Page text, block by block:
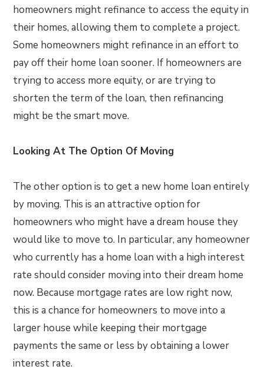
homeowners might refinance to access the equity in
their homes, allowing them to complete a project.
Some homeowners might refinance in an effort to
pay off their home loan sooner. If homeowners are
trying to access more equity, or are trying to
shorten the term of the loan, then refinancing
might be the smart move.
Looking At The Option Of Moving
The other option is to get a new home loan entirely
by moving. This is an attractive option for
homeowners who might have a dream house they
would like to move to. In particular, any homeowner
who currently has a home loan with a high interest
rate should consider moving into their dream home
now. Because mortgage rates are low right now,
this is a chance for homeowners to move into a
larger house while keeping their mortgage
payments the same or less by obtaining a lower
interest rate.